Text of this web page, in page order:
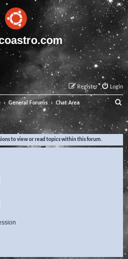
Login
Register
General Forums Chat Area
e
a
to view or read topics within this forum.